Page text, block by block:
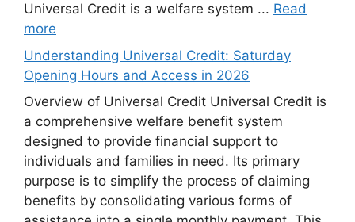
Universal Credit is a welfare system ... Read
more
Understanding Universal Credit: Saturday
Opening Hours and Access in 2026
Overview of Universal Credit Universal Credit is
a comprehensive welfare benefit system
designed to provide financial support to
individuals and families in need. Its primary
purpose is to simplify the process of claiming
benefits by consolidating various forms of